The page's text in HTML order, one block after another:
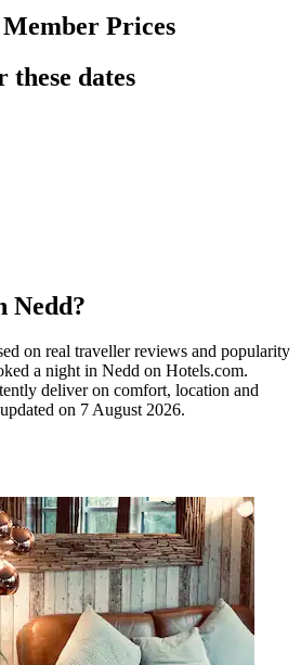
Prices
these dates
Nedd?
on real traveller reviews and popularity
a night in Nedd on Hotels.com.
deliver on comfort, location and
on 7 August 2026.